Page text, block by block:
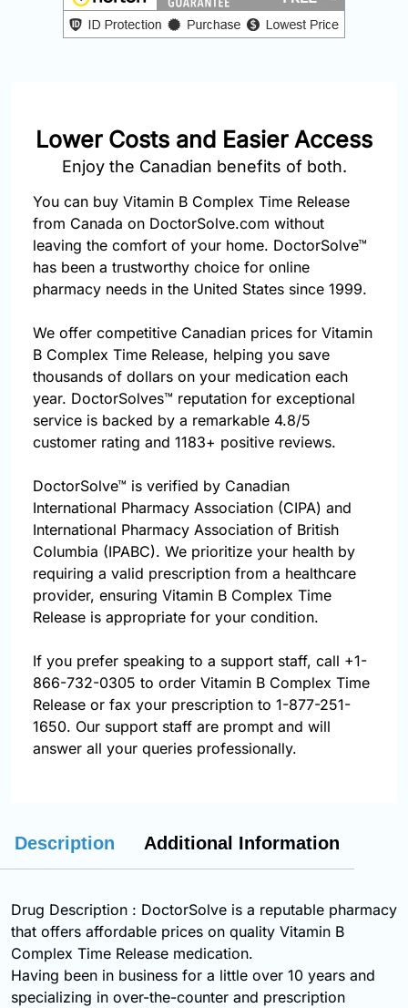
Lower Costs and Easier Access
Enjoy the Canadian benefits of both.
You can buy Vitamin B Complex Time Release
from Canada on DoctorSolve.com without
leaving the comfort of your home. DoctorSolve™
has been a trustworthy choice for online
pharmacy needs in the United States since 1999.
We offer competitive Canadian prices for Vitamin
B Complex Time Release, helping you save
thousands of dollars on your medication each
year. DoctorSolves™ reputation for exceptional
service is backed by a remarkable 4.8/5
customer rating and 1183+ positive reviews.
DoctorSolve™ is verified by Canadian
International Pharmacy Association (CIPA) and
International Pharmacy Association of British
Columbia (IPABC). We prioritize your health by
requiring a valid prescription from a healthcare
provider, ensuring Vitamin B Complex Time
Release is appropriate for your condition.
If you prefer speaking to a support staff, call +1-
866-732-0305 to order Vitamin B Complex Time
Release or fax your prescription to 1-877-251-
1650. Our support staff are prompt and will
answer all your queries professionally.
Description Additional Information
Drug Description : DoctorSolve is a reputable pharmacy
that offers affordable prices on quality Vitamin B
Complex Time Release medication.
Having been in business for a little over 10 years and
specializing in over-the-counter and prescription